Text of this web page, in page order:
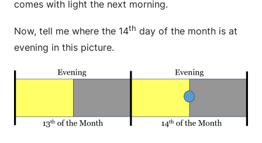
comes with light the next morning.
Now, tell me where the 14th day of the month is at
evening in this picture.